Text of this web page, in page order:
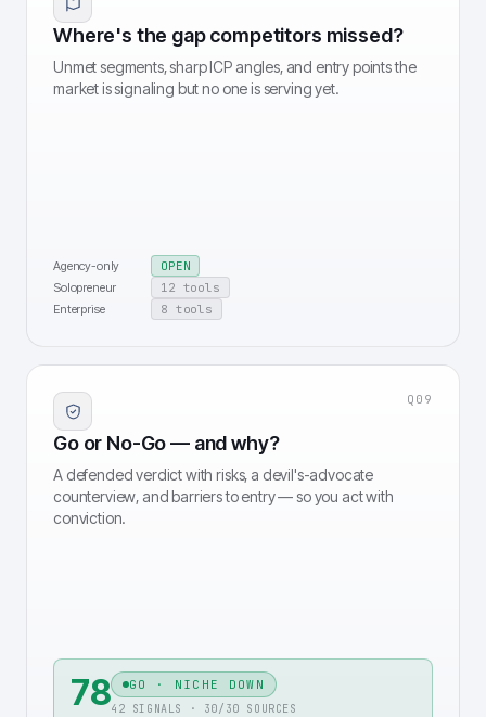
Where's the gap competitors missed?
Unmet segments, sharp ICP angles, and entry points the
market is signaling but no one is serving yet.
Agency-only
OPEN
Solopreneur
12 tools
Enterprise
8 tools
Q 09
Go or No-Go — and why?
A defended verdict with risks, a devil's-advocate
counterview, and barriers to entry — so you act with
conviction.
78 GO · NICHE DOWN
42 SIGNALS · 30/30 SOURCES